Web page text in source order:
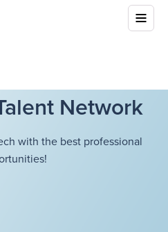
Network
with the best professional